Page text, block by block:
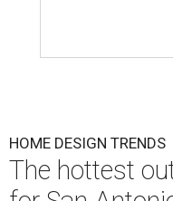
HOME DESIGN TRENDS
The hottest